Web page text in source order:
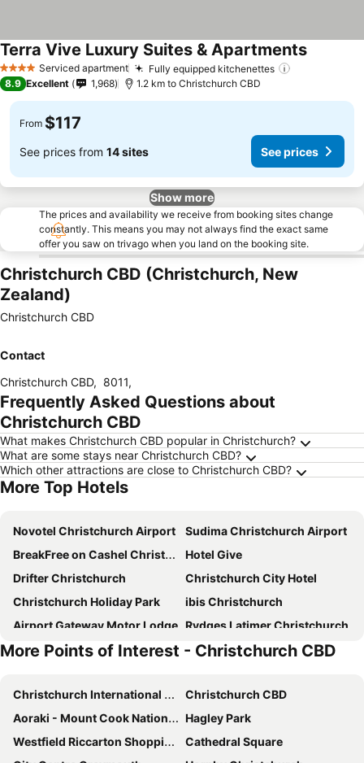
4 Stars Serviced apartment Fully equipped kitchenettes
Terra Vive Luxury Suites & Apartments
8.9 Excellent 1,968 1.2 km to Christchurch CBD
From $117
See prices from 14 sites See prices
Show more
The prices and availability we receive from booking sites change
constantly. This means you may not always find the exact same
offer you saw on trivago when you land on the booking site.
Christchurch CBD (Christchurch, New
Zealand)
Christchurch CBD
Contact
Christchurch CBD, 8011,
Frequently Asked Questions about
Christchurch CBD
What makes Christchurch CBD popular in Christchurch?
What are some stays near Christchurch CBD?
Which other attractions are close to Christchurch CBD?
More Top Hotels
Novotel Christchurch Airport
Sudima Christchurch Airport
BreakFree on Cashel Christchurch
Hotel Give
Drifter Christchurch
Christchurch City Hotel
Christchurch Holiday Park
ibis Christchurch
Airport Gateway Motor Lodge Rydges Latimer Christchurch
Novotel Christchurch Cathedral Square
Fable Christchurch
Crowne Plaza Christchurch By Ihg
Sudima Christchurch City
The Towers on the Park
Chateau on the Park - Christchurch, a DoubleTree by Hilton
Distinction Christchurch Hotel
Commodore Airport Hotel
More Points of Interest - Christchurch CBD
Christchurch International Airport
Christchurch CBD
Aoraki - Mount Cook National Park
Hagley Park
Westfield Riccarton Shopping Centre
Cathedral Square